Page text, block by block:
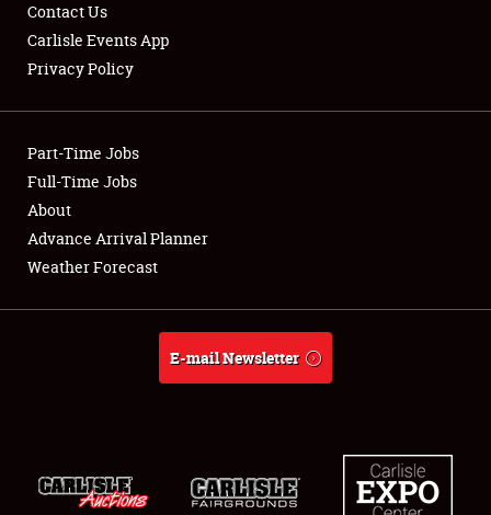
Showfield
Club Relations
Full-Time Jobs
About
Weather Forecast
Contact Us
Carlisle Events App
Privacy Policy
Part-Time Jobs
Full-Time Jobs
About
Advance Arrival Planner
Weather Forecast
E-mail Newsletter